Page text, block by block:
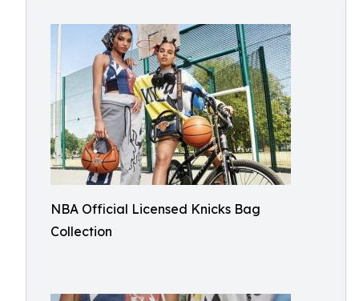
NBA Official Licensed Knicks Bag
Collection